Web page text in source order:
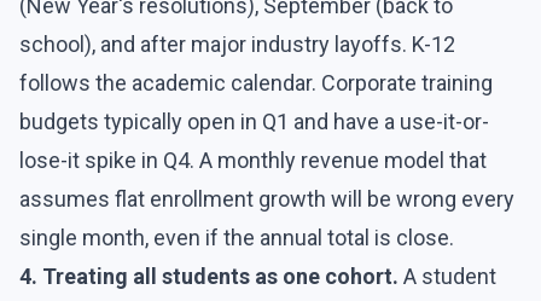
(New Year's resolutions), September (back to
school), and after major industry layoffs. K-12
follows the academic calendar. Corporate training
budgets typically open in Q1 and have a use-it-or-
lose-it spike in Q4. A monthly revenue model that
assumes flat enrollment growth will be wrong every
single month, even if the annual total is close.
4. Treating all students as one cohort. A student